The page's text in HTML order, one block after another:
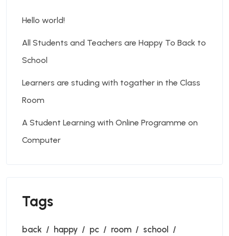
Hello world!
All Students and Teachers are Happy To Back to
School
Learners are studing with togather in the Class
Room
A Student Learning with Online Programme on
Computer
Tags
back happy pc room school